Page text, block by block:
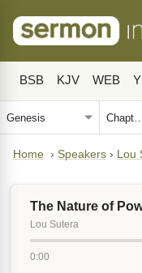
BSB KJV WEB
Home › Speakers › Lou
The Nature of
Lou Sutera
0:00